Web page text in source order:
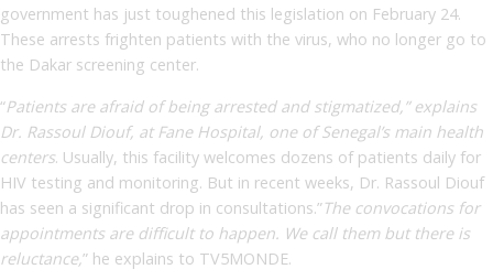
government has just toughened this legislation on February 24.
These arrests frighten patients with the virus, who no longer go to
the Dakar screening center.
“Patients are afraid of being arrested and stigmatized,” explains
Dr. Rassoul Diouf, at Fane Hospital, one of Senegal’s main health
centers. Usually, this facility welcomes dozens of patients daily for
HIV testing and monitoring. But in recent weeks, Dr. Rassoul Diouf
has seen a significant drop in consultations.”The convocations for
appointments are difficult to happen. We call them but there is
reluctance,” he explains to TV5MONDE.